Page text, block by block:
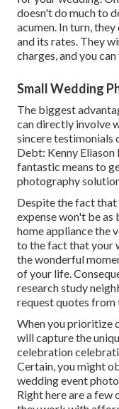
doesn't do much to
acumen. In turn,
and its rates. They
charges, and you
Small Wedding
The biggest
can directly involve
sincere testimonials
Debt: Kenny
fantastic means to
photography
Despite the fact
expense won't be as
home appliance the
to the fact that your
the wonderful
of your life.
research study
request quotes
When you prioritize
will capture the
celebration
Certain, you might
wedding event
Right here are a few